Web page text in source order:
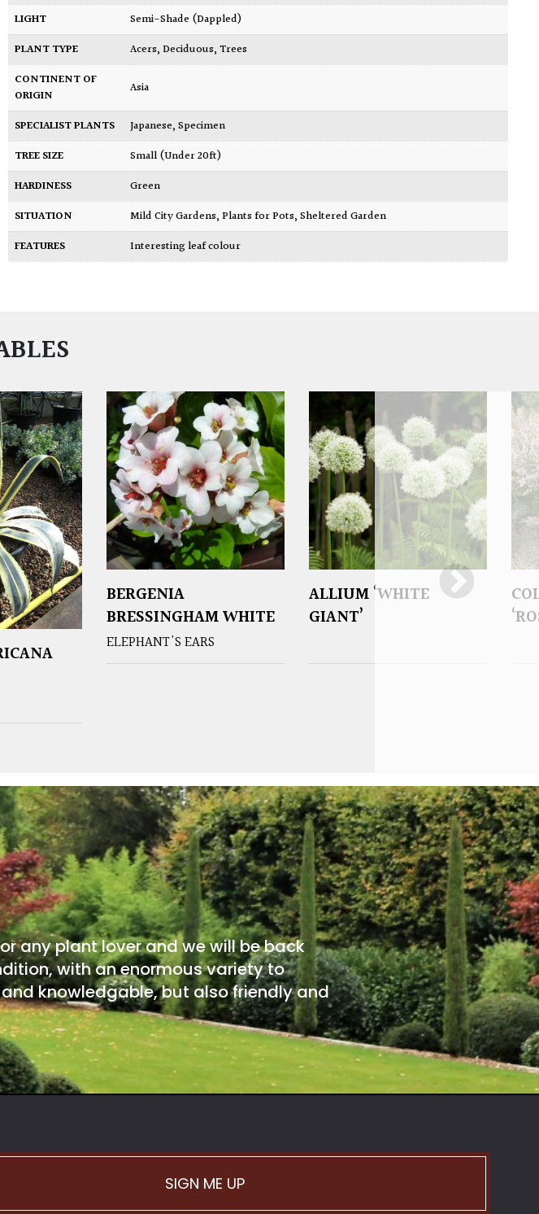
LIGHT
Semi-Shade (Dappled)
PLANT TYPE
Acers,Deciduous,Trees
CONTINENT OF
ORIGIN
Asia
SPECIALIST PLANTS Japanese,Specimen
TREE SIZE
Small (Under 20ft)
HARDINESS
Green
SITUATION
Mild City Gardens,Plants for Pots,Sheltered Garden
FEATURES
Interesting leaf colour
BERGENIA
BRESSINGHAM WHITE
ELEPHANT'S EARS
ALLIUM ‘WHITE
GIANT’
any plant lover and we will be back
with an enormous variety to
knowledgable, but also friendly and
SIGN ME UP